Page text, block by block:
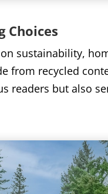
Choices
sustainability,
from recycled
readers but also